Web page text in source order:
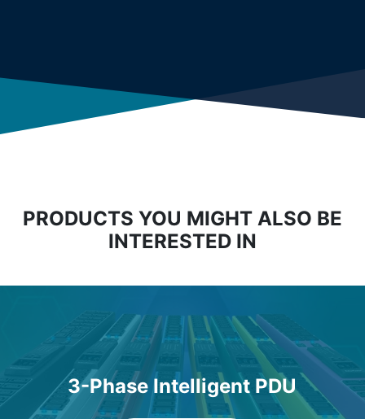
PRODUCTS YOU MIGHT ALSO BE
INTERESTED IN
3-Phase Intelligent PDU